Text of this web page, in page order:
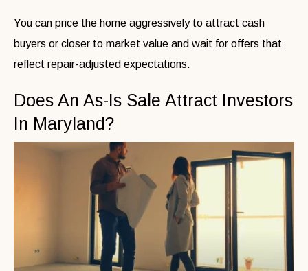
You can price the home aggressively to attract cash
buyers or closer to market value and wait for offers that
reflect repair-adjusted expectations.
Does An As-Is Sale Attract Investors
In Maryland?